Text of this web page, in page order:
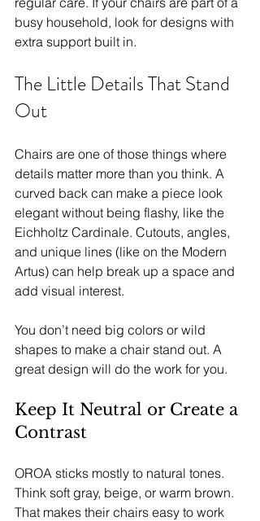
busy household, look for designs with
extra support built in.
The Little Details That Stand
Out
Chairs are one of those things where
details matter more than you think. A
curved back can make a piece look
elegant without being flashy, like the
Eichholtz Cardinale. Cutouts, angles,
and unique lines (like on the Modern
Artus) can help break up a space and
add visual interest.
You don’t need big colors or wild
shapes to make a chair stand out. A
great design will do the work for you.
Keep It Neutral or Create a
Contrast
OROA sticks mostly to natural tones.
Think soft gray, beige, or warm brown.
That makes their chairs easy to work